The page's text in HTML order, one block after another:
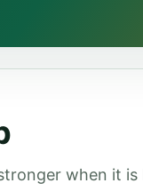
when it is